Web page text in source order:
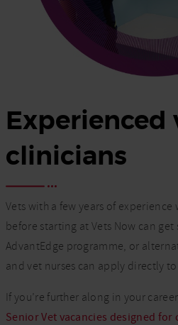
Experienced
clinicians
Vets with a few years of experience
before starting at Vets Now can
AdvantEdge programme, or
and vet nurses can apply directly
If you’re further along in your
Senior Vet vacancies designed